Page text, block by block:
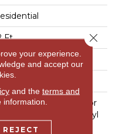
Ft
Ft
In
Anso® High Perfor
Solution Dyed Nyl
your experience.
and accept our
and the terms and
REJECT
Close